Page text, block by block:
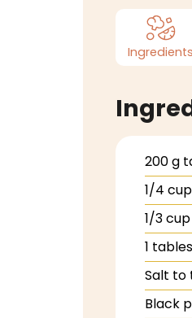
Ingredients
200g
1/4 cup
1/3cup
1
Salt to
Black